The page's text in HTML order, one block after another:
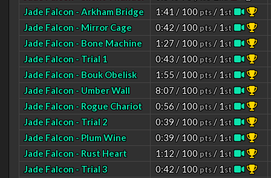
Jade Falcon - Arkham Bridge 1:41 / 100pts/ 1st
Jade Falcon - Mirror Cage 0:42 / 100pts/ 1st
Jade Falcon - Bone Machine 1:27 / 100pts/ 1st
Jade Falcon - Trial 1 0:43 / 100pts/ 1st
Jade Falcon - Bouk Obelisk 1:55 / 100pts/ 1st
Jade Falcon - Umber Wall 8:07 / 100pts/ 1st
Jade Falcon - Rogue Chariot 0:56 / 100pts/ 1st
Jade Falcon - Trial 2 0:39 / 100pts/ 1st
Jade Falcon - Plum Wine 0:39 / 100pts/ 1st
Jade Falcon - Rust Heart 1:12 / 100pts/ 1st
Jade Falcon - Trial 3 0:42 / 100pts/ 1st